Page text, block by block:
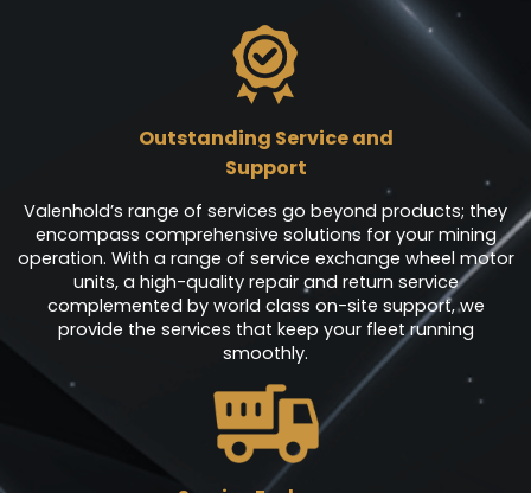
Outstanding Service and
Support
Valenhold’s range of services go beyond products; they
encompass comprehensive solutions for your mining
operation. With a range of service exchange wheel motor
units, a high-quality repair and return service
complemented by world class on-site support, we
provide the services that keep your fleet running
smoothly.